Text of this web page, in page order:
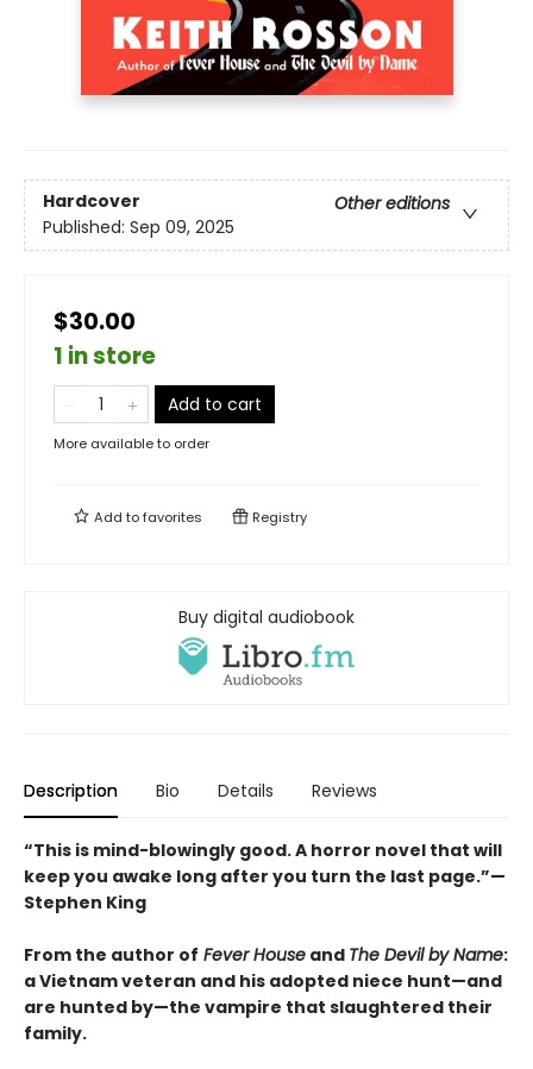
Hardcover
Other editions
Published: Sep 09, 2025
$30.00
1 in store
Add to cart
More available to order
Add tofavorites Registry
Buy digital audiobook
Description Bio Details Reviews
“This is mind-blowingly good. A horror novel that will
keep you awake long after you turn the last page.”—
Stephen King
From the author of Fever House and The Devil by Name:
a Vietnam veteran and his adopted niece hunt—and
are hunted by—the vampire that slaughtered their
family.